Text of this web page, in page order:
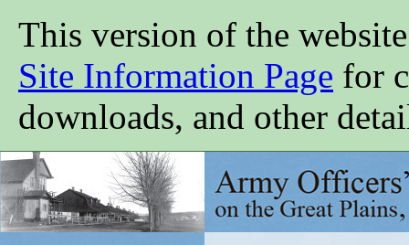
This version of the
Site Information Page for
downloads, and other
Army
Officers'
Wives
on
the